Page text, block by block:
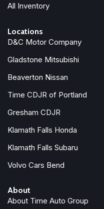
Overhead console
Passenger door bin
Passenger vanity mirror
Power door mirrors
Power Liftgate
Power steering
Radio data system
Radio: AM/FM 8.0" Nav
Rear seat center armrest
Rear window wiper
Remote keyless entry
All Inventory
Locations
D&C Motor Company
Gladstone Mitsubishi
Beaverton Nissan
Time CDJR of Portland
Gresham CDJR
Klamath Falls Honda
Klamath Falls Subaru
Volvo Cars Bend
About
About Time Auto Group